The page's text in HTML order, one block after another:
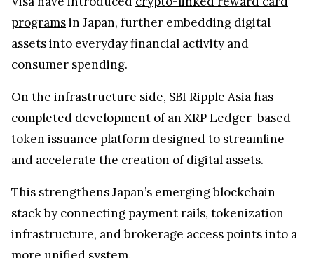
and accelerate the creation of digital assets.
This strengthens Japan’s emerging blockchain
stack by connecting payment rails, tokenization
infrastructure, and brokerage access points into a
more unified system.
Taken together, these moves point to a clear shift:
Japan is no longer treating crypto as a side
experiment. It is actively constructing regulated
bridges between traditional capital markets and
blockchain-based settlement, positioning
tokenized assets within familiar financial